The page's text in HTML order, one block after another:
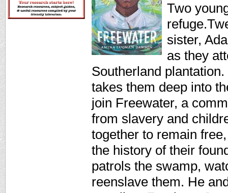
Two
sister,
as they
Southerland
takes them deep into
join Freewater, a
from slavery and
together to remain
the history of their
patrols the swamp,
reenslave them. He